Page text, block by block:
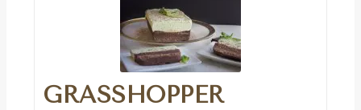
GRASSHOPPER